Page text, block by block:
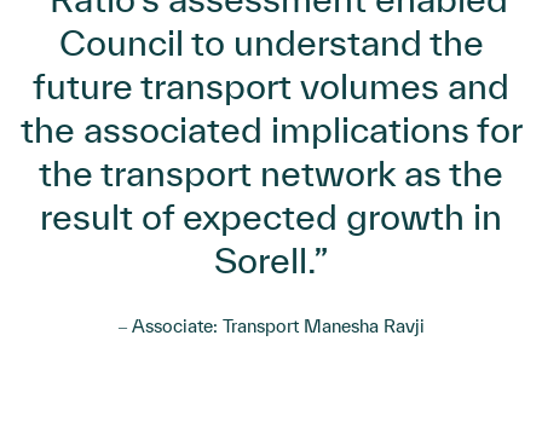
Council to understand the
future transport volumes and
the associated implications for
the transport network as the
result of expected growth in
Sorell.”
‒ Associate: Transport Manesha Ravji